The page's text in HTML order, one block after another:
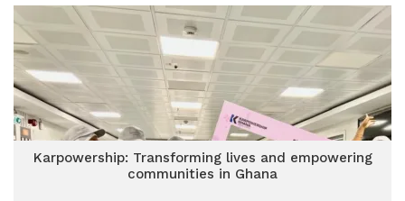
Karpowership: Transforming lives and empowering
communities in Ghana